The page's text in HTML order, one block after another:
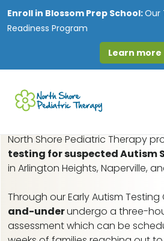
Enroll in Blossom Prep School:Our
Readiness Program
Learn more
Ravenswood, IL
Autism
North Shore Pediatric Therapy
testing for suspected Autism
in Arlington Heights, Naperville,
Through our Early Autism Testing
and-underundergo a three-
assessment which can be